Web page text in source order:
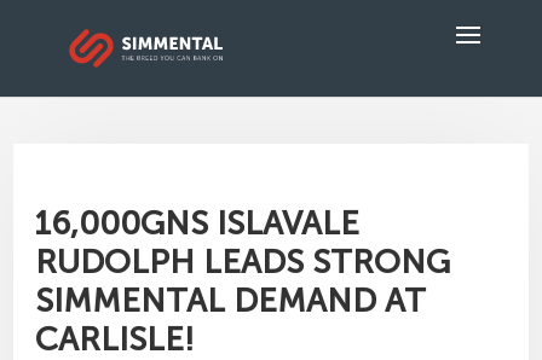
16,000GNS ISLAVALE
RUDOLPH LEADS STRONG
SIMMENTAL DEMAND AT
CARLISLE!